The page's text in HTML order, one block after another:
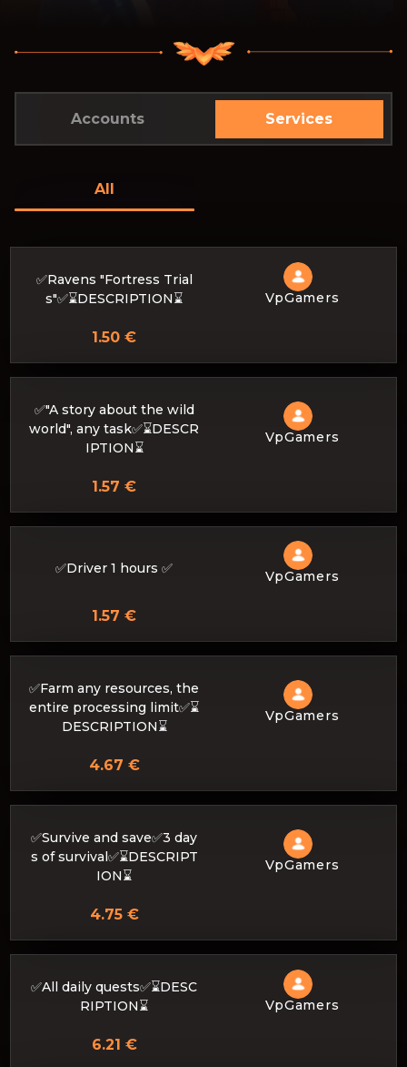
Accounts Services
All
✅Ravens "Fortress Trial
s"✅⌛DESCRIPTION⌛
VpGamers
1.50 €
✅"A story about the wild
world", any task✅⌛DESCR
IPTION⌛
VpGamers
1.57 €
✅Driver 1 hours ✅ VpGamers
1.57 €
✅Farm any resources, the
entire processing limit✅⌛
DESCRIPTION⌛
VpGamers
4.67 €
✅Survive and save✅3 day
s of survival✅⌛DESCRIPT
ION⌛
VpGamers
4.75 €
✅All daily quests✅⌛DESC
RIPTION⌛
VpGamers
6.21 €